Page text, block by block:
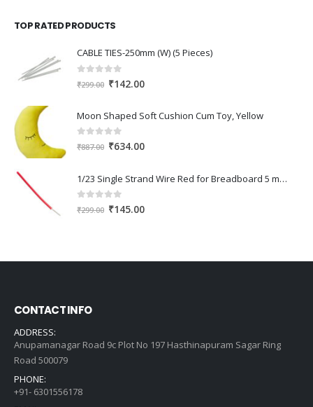
₹345.00.
TOP RATED PRODUCTS
CABLE TIES-250mm (W) (5 Pieces)
out of 5
₹299.00 Original
was:
₹299.00.
₹142.00Current
is:
Moon Shaped Soft Cushion Cum Toy, Yellow
0 out of 5
₹887.00 Original
was:
₹887.00.
₹634.00Current
is:
1/23 Single Strand Wire Red for Breadboard 5 meter
0 out of 5
₹299.00 Original
₹145.00Current
CONTACT INFO
ADDRESS:
Anupamanagar Road 9c Plot No 197 Hasthinapuram Sagar Ring
Road 500079
PHONE:
+91- 6301556178